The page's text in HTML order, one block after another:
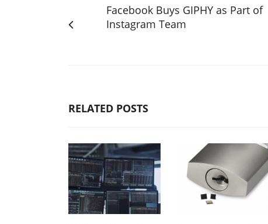
Facebook Buys GIPHY as Part of
Instagram Team
RELATED POSTS